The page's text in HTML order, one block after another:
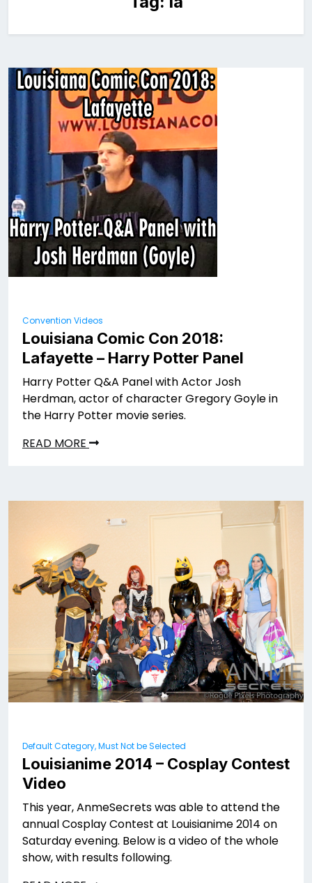
Convention Videos
Louisiana Comic Con 2018:
Lafayette – Harry Potter Panel
Harry Potter Q&A Panel with Actor Josh
Herdman, actor of character Gregory Goyle in
the Harry Potter movie series.
READ MORE
Default Category, Must Not be Selected
Louisianime 2014 – Cosplay Contest
Video
This year, AnmeSecrets was able to attend the
annual Cosplay Contest at Louisianime 2014 on
Saturday evening. Below is a video of the whole
show, with results following.